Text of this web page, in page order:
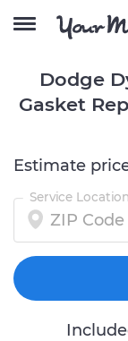
Dodge
Gasket
Estimate
Service Location